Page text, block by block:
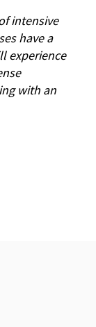
intensive
have a
experience
with an